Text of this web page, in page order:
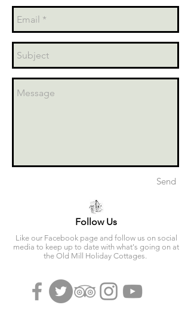
Send
Follow Us
Like our Facebook page and follow us on social
media to keep up to date with what's going on at
the Old Mill Holiday Cottages.